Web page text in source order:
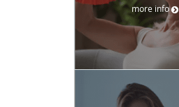
more info